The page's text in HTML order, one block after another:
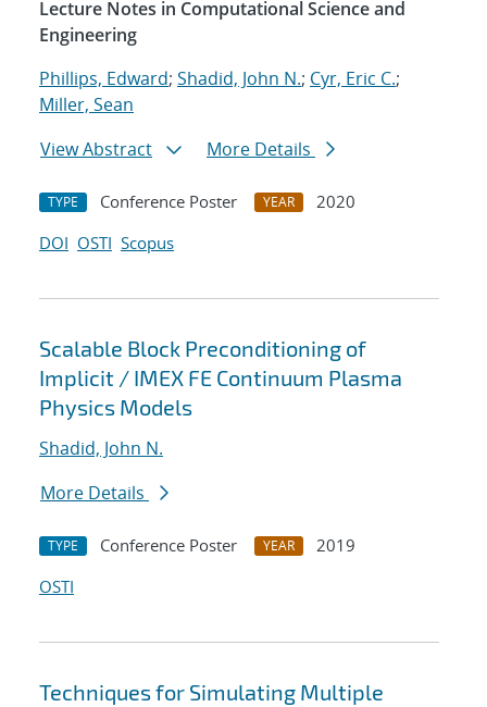
Lecture Notes in Computational Science and
Engineering
Phillips, Edward; Shadid, John N.; Cyr, Eric C.;
Miller, Sean
View Abstract
More Details
TYPE Conference Poster YEAR
2020
DOI OSTI Scopus
Scalable Block Preconditioning of
Implicit / IMEX FE Continuum Plasma
Physics Models
Shadid, John N.
More Details
TYPE Conference Poster YEAR
2019
OSTI
Techniques for Simulating Multiple